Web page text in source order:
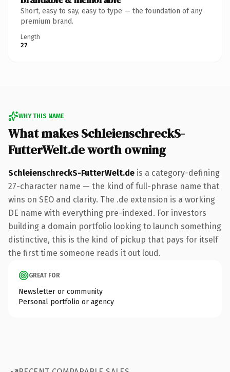
Short, easy to say, easy to type — the foundation of any
premium brand.
Length
27
WHY THIS NAME
What makes SchleienschreckS-
FutterWelt.de worth owning
SchleienschreckS-FutterWelt.de is a category-defining
27-character name — the kind of full-phrase name that
wins on SEO and clarity. The .de extension is a working
DE name with everything pre-indexed. For investors
building a domain portfolio looking to launch something
distinctive, this is the kind of pickup that pays for itself
the first time someone reads it out loud.
GREAT FOR
Newsletter or community
Personal portfolio or agency